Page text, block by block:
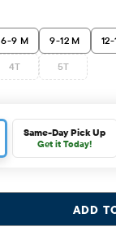
6-9 M 9-12 M
4T 5T
Same-Day Pick Up
Get it Today!
ADD